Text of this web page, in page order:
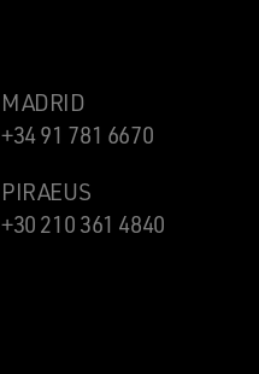
MADRID
+34 91 781 6670
PIRAEUS
+30 210 361 4840